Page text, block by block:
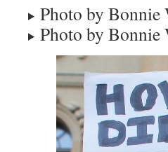
Photo by Bonnie
Photo by Bonnie